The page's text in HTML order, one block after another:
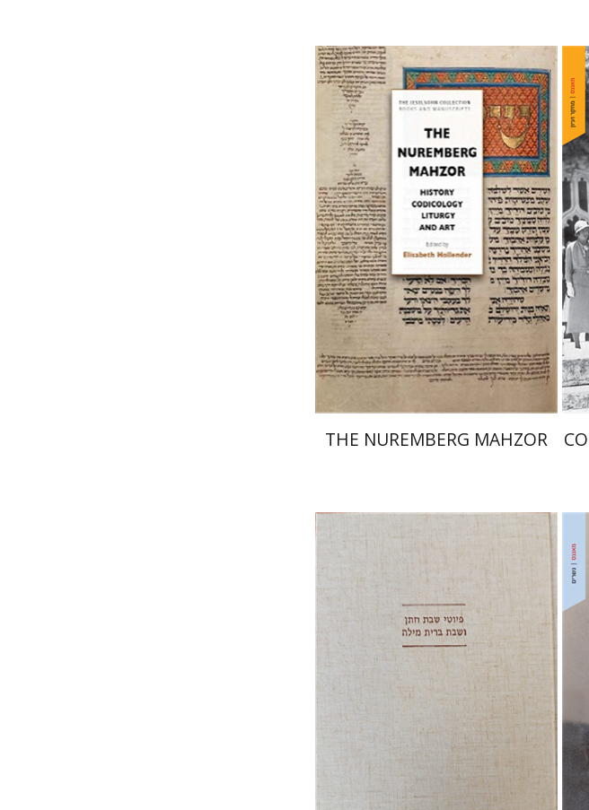
Elisabeth Hollender
Print book discount
$161 $145
THE NUREMBERG MAHZOR
Jonah Fraenkel
Gabriel
Wasserman
Print book discount